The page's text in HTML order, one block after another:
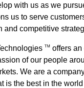
with us as we
us to serve
competitive
TM offers
of our people
We are a
is the best in the